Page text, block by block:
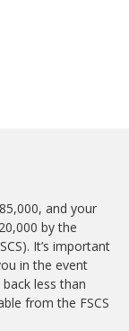
and your
by the
It’s important
in the event
less than
from the FSCS